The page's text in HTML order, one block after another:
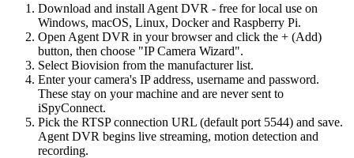
Download and install Agent DVR - free for local use on
Windows, macOS, Linux, Docker and Raspberry Pi.
Open Agent DVR in your browser and click the + (Add)
button, then choose "IP Camera Wizard".
Select Biovision from the manufacturer list.
Enter your camera's IP address, username and password.
These stay on your machine and are never sent to
iSpyConnect.
Pick the RTSP connection URL (default port 5544) and save.
Agent DVR begins live streaming, motion detection and
recording.